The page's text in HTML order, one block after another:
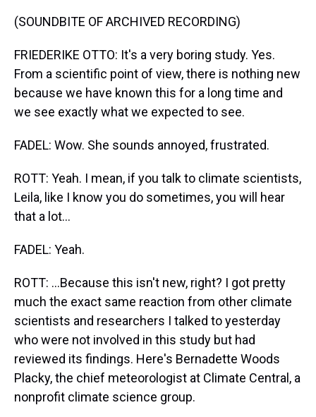
(SOUNDBITE OF ARCHIVED RECORDING)
FRIEDERIKE OTTO: It's a very boring study. Yes.
From a scientific point of view, there is nothing new
because we have known this for a long time and
we see exactly what we expected to see.
FADEL: Wow. She sounds annoyed, frustrated.
ROTT: Yeah. I mean, if you talk to climate scientists,
Leila, like I know you do sometimes, you will hear
that a lot...
FADEL: Yeah.
ROTT: ...Because this isn't new, right? I got pretty
much the exact same reaction from other climate
scientists and researchers I talked to yesterday
who were not involved in this study but had
reviewed its findings. Here's Bernadette Woods
Placky, the chief meteorologist at Climate Central, a
nonprofit climate science group.